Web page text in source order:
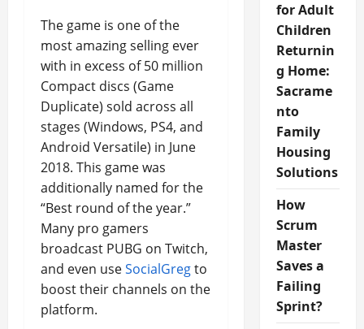
The game is one of the
most amazing selling ever
with in excess of 50 million
Compact discs (Game
Duplicate) sold across all
stages (Windows, PS4, and
Android Versatile) in June
2018. This game was
additionally named for the
“Best round of the year.”
Many pro gamers
broadcast PUBG on Twitch,
and even useSocialGregto
boost their channels on the
platform.
for Adult
Children
Returnin
g Home:
Sacrame
nto
Family
Housing
Solutions
How
Scrum
Master
Saves a
Failing
Sprint?